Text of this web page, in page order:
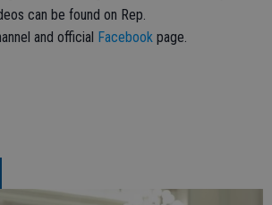
can be found on Rep.
and official Facebook page.